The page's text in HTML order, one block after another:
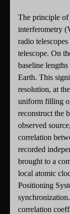
The principle of
interferometry
radio
telescope. On
baseline
Earth. This
resolution, at
uniform filling
reconstruct the
observed
correlation
recorded
brought to a
local atomic
Positioning
correlation